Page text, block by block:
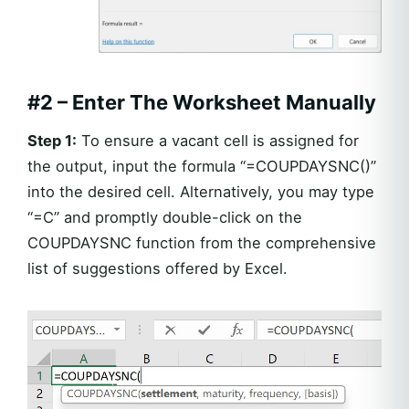
#2 – Enter The Worksheet Manually
Step 1: To ensure a vacant cell is assigned for
the output, input the formula “=COUPDAYSNC()”
into the desired cell. Alternatively, you may type
“=C” and promptly double-click on the
COUPDAYSNC function from the comprehensive
list of suggestions offered by Excel.